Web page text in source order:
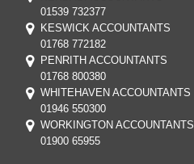
01539 732377
KESWICK ACCOUNTANTS
01768 772182
PENRITH ACCOUNTANTS
01768 800380
WHITEHAVEN ACCOUNTANTS
01946 550300
WORKINGTON ACCOUNTANTS
01900 65955